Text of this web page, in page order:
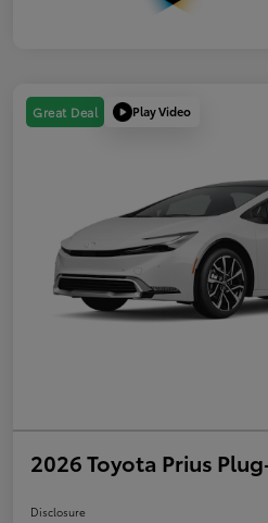
Great Deal Play Video
2026 Toyota Prius
Disclosure